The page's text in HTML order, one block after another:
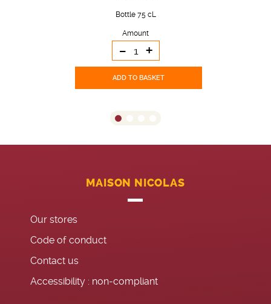
Bottle 75 cL
Amount
- +
ADD TO BASKET
MAISON NICOLAS
Our stores
Code of conduct
Contact us
Accessibility : non-compliant